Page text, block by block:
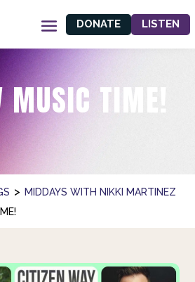
DONATE LISTEN
TIME!
> MIDDAYS WITH NIKKI MARTINEZ